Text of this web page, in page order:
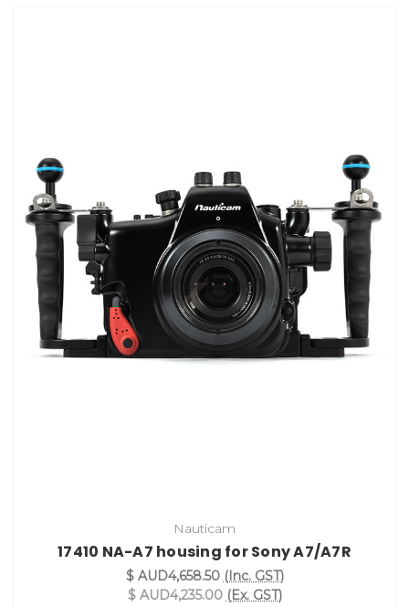
Nauticam
17410 NA-A7 housing for Sony A7/A7R
$ AUD4,658.50 (Inc. GST)
$ AUD4,235.00 (Ex. GST)